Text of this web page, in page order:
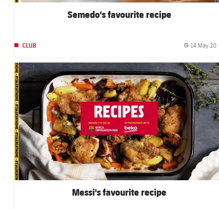
Semedo's favourite recipe
CLUB 14 May 20
FC Barcelona club badge
Messi's favourite recipe